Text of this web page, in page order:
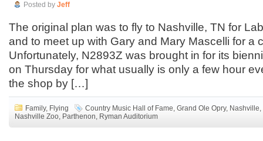
Posted by Jeff
The original plan was to fly to Nashville, TN for
and to meet up with Gary and Mary Mascelli for a
Unfortunately, N2893Z was brought in for its
on Thursday for what usually is only a few hour
the shop by […]
Family, Flying Country Music Hall of Fame, Grand Ole Opry, Nashville,
Nashville Zoo, Parthenon, Ryman Auditorium